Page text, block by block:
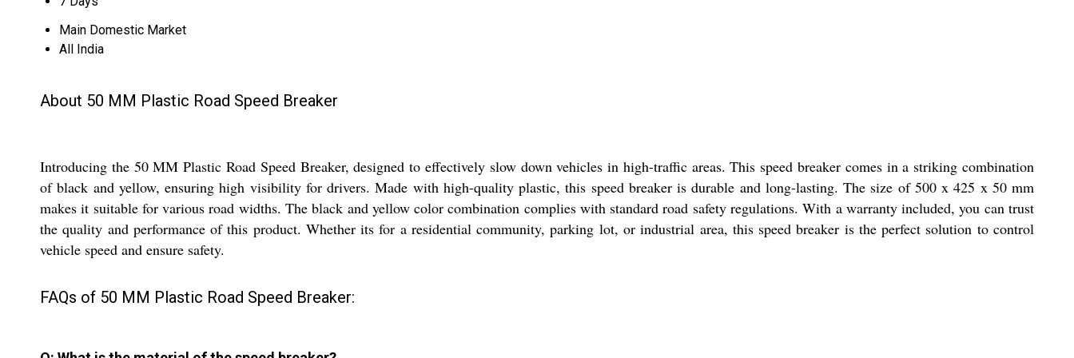
Main Domestic Market
All India
About 50 MM Plastic Road Speed Breaker
Introducing the 50 MM Plastic Road Speed Breaker, designed to effectively slow down vehicles in high-traffic areas. This speed breaker comes in a striking combination
of black and yellow, ensuring high visibility for drivers. Made with high-quality plastic, this speed breaker is durable and long-lasting. The size of 500 x 425 x 50 mm
makes it suitable for various road widths. The black and yellow color combination complies with standard road safety regulations. With a warranty included, you can trust
the quality and performance of this product. Whether its for a residential community, parking lot, or industrial area, this speed breaker is the perfect solution to control
vehicle speed and ensure safety.
FAQs of 50 MM Plastic Road Speed Breaker: